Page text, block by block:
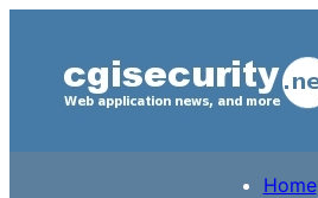
Home